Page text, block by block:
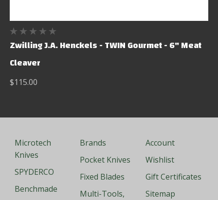
Zwilling J.A. Henckels - TWIN Gourmet - 6" Meat
Cleaver
$115.00
Microtech
Knives
SPYDERCO
Benchmade
Brands
Pocket Knives
Fixed Blades
Multi-Tools,
Account
Wishlist
Gift Certificates
Sitemap